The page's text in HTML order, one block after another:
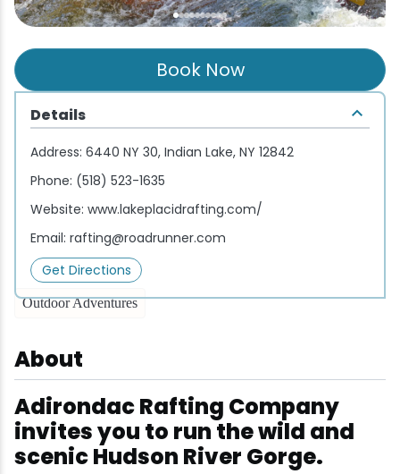
Outdoor Adventures
About
Adirondac Rafting Company
invites you to run the wild and
scenic Hudson River Gorge.
Book Now
Details
Address: 6440 NY 30, Indian Lake, NY 12842
Phone: (518) 523-1635
Website: www.lakeplacidrafting.com/
Email: rafting@roadrunner.com
Get Directions
Fine Dining
Pubs & Taverns
Packages
Pet-friendly
Vacation Rentals
Fishing
Golf
Guide Service
Hiking
Ice Skating
Mountain Biking
Rock & Ice Climbing
Snowmobiling
Songs at Mirror Lake
WHOOP UCI Mountain Bike World Series
Travel Updates